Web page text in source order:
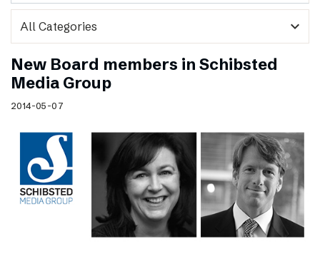
expand_more
New Board members in Schibsted
Media Group
2014-05-07